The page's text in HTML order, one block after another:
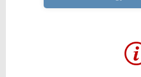
+45 72 20 21 91